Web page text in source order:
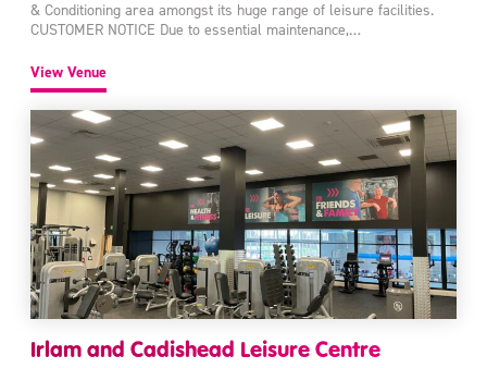
& Conditioning area amongst its huge range of leisure facilities.
CUSTOMER NOTICE Due to essential maintenance,…
View Venue
Irlam and Cadishead Leisure Centre